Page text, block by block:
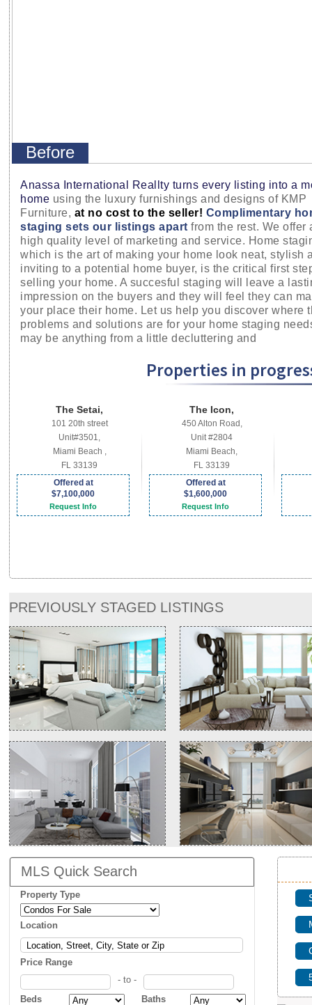
Before
Anassa International Reallty turns every listing into a
home using the luxury furnishings and designs of KMP
Furniture, at no cost to the seller! Complimentary
staging sets our listings apart from the rest. We offer
high quality level of marketing and service. Home
which is the art of making your home look neat, stylish
inviting to a potential home buyer, is the critical first
selling your home. A succesful staging will leave a
impression on the buyers and they will feel they can
your place their home. Let us help you discover where
problems and solutions are for your home staging
may be anything from a little decluttering and
Properties in
The Setai,
101 20th street
Unit#3501,
Miami Beach ,
FL 33139
Offered at
$7,100,000
Request Info
The Icon,
450 Alton Road,
Unit #2804
Miami Beach,
FL 33139
Offered at
$1,600,000
Request Info
PREVIOUSLY STAGED LISTINGS
MLS Quick Search
Property Type
Location
Price Range
- to -
Beds
Baths